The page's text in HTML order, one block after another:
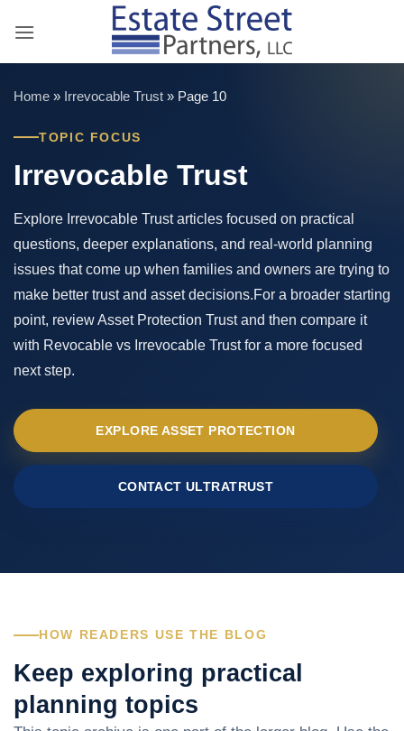
Home » Irrevocable Trust » Page 10
TOPIC FOCUS
Irrevocable Trust
Explore Irrevocable Trust articles focused on practical
questions, deeper explanations, and real-world planning
issues that come up when families and owners are trying to
make better trust and asset decisions.For a broader starting
point, review Asset Protection Trust and then compare it
with Revocable vs Irrevocable Trust for a more focused
next step.
EXPLORE ASSET PROTECTION
CONTACT ULTRATRUST
HOW READERS USE THE BLOG
Keep exploring practical
planning topics